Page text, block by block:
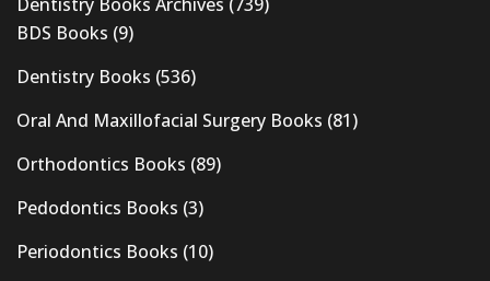
BDS Books (9)
Dentistry Books (536)
Oral And Maxillofacial Surgery Books (81)
Orthodontics Books (89)
Pedodontics Books (3)
Periodontics Books (10)